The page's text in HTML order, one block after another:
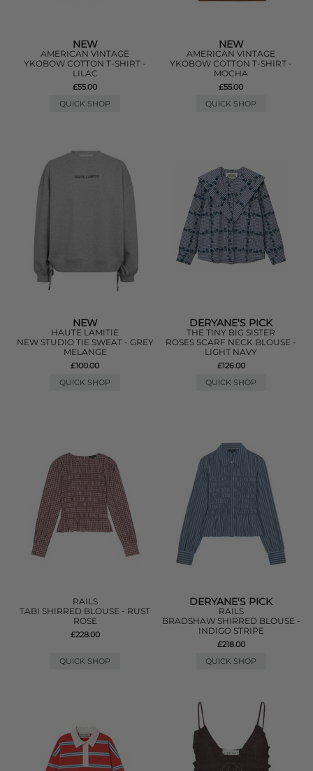
NEW
AMERICAN VINTAGE
YKOBOW COTTON T-SHIRT -
LILAC
£55.00
QUICK SHOP
NEW
AMERICAN VINTAGE
YKOBOW COTTON T-SHIRT -
MOCHA
£55.00
QUICK SHOP
NEW
HAUTE LAMITIE
NEW STUDIO TIE SWEAT - GREY
MELANGE
£100.00
QUICK SHOP
DERYANE'S PICK
THE TINY BIG SISTER
ROSES SCARF NECK BLOUSE -
LIGHT NAVY
£126.00
QUICK SHOP
RAILS
TABI SHIRRED BLOUSE - RUST
ROSE
£228.00
QUICK SHOP
DERYANE'S PICK
RAILS
BRADSHAW SHIRRED BLOUSE -
INDIGO STRIPE
£218.00
QUICK SHOP